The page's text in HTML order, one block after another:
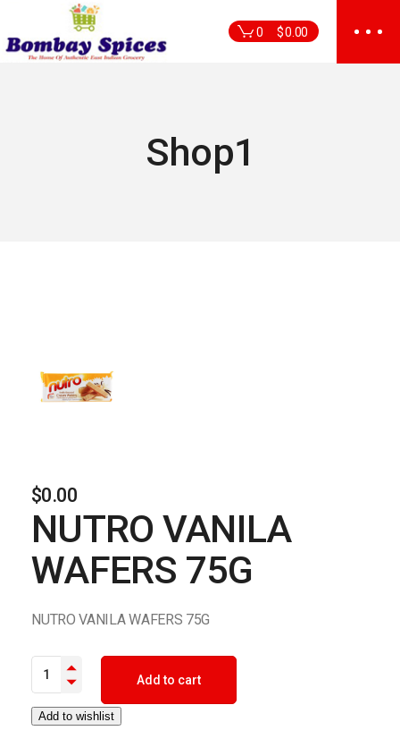
the
content
0 $0.00
Shop1
$0.00
NUTRO VANILA
WAFERS 75G
NUTRO VANILA WAFERS 75G
NUTRO VANILA WAFERS 75G quantity
Add to cart
Add to wishlist